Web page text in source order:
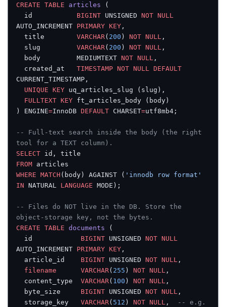
CREATE TABLE articles (
  id
BIGINT UNSIGNED NOT NULL
AUTO_INCREMENT PRIMARY KEY ,
  title
VARCHAR( 200 ) NOT NULL ,
  slug
VARCHAR( 200 ) NOT NULL ,
  body         MEDIUMTEXT
NOT NULL ,
  created_at
TIMESTAMP NOT NULL DEFAULT
CURRENT_TIMESTAMP,
  UNIQUE
KEY uq_articles_slug (slug),
  FULLTEXT
KEY ft_articles_body (body)
) ENGINE=InnoDB DEFAULT CHARSET=utf8mb4;
-- Full-text search inside the body (the right
tool for a TEXT column).
SELECT id, title
FROM articles
WHERE MATCH (body) AGAINST ( 'innodb row format'
IN NATURAL LANGUAGE MODE);
-- Files do NOT live in the DB. Store the
object-storage key, not the bytes.
CREATE TABLE documents (
  id
BIGINT UNSIGNED NOT NULL
AUTO_INCREMENT PRIMARY KEY ,
  article_id
BIGINT UNSIGNED NOT NULL ,
  filename
      VARCHAR
( 255 ) NOT NULL ,
  content_type
VARCHAR( 100 ) NOT NULL ,
  byte_size
BIGINT UNSIGNED NOT NULL ,
  storage_key
VARCHAR( 512 ) NOT NULL ,
-- e.g.